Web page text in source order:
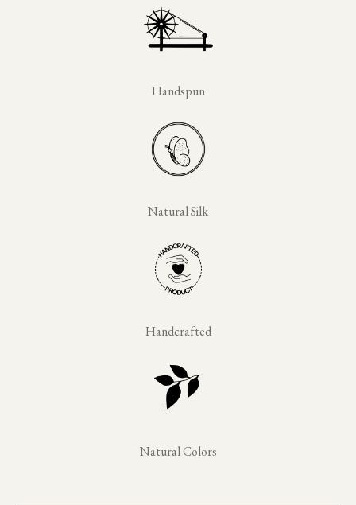
Handspun
Natural Silk
Handcrafted
Natural Colors